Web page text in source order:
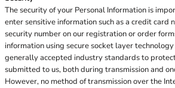
The security of your Personal Information is
enter sensitive information such as a credit card
security number on our registration or order
information using secure socket layer
generally accepted industry standards to
submitted to us, both during transmission and
However, no method of transmission over the